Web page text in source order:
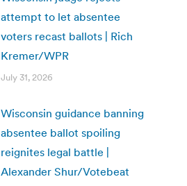
attempt to let absentee
voters recast ballots | Rich
Kremer/WPR
July 31, 2026
Wisconsin guidance banning
absentee ballot spoiling
reignites legal battle |
Alexander Shur/Votebeat